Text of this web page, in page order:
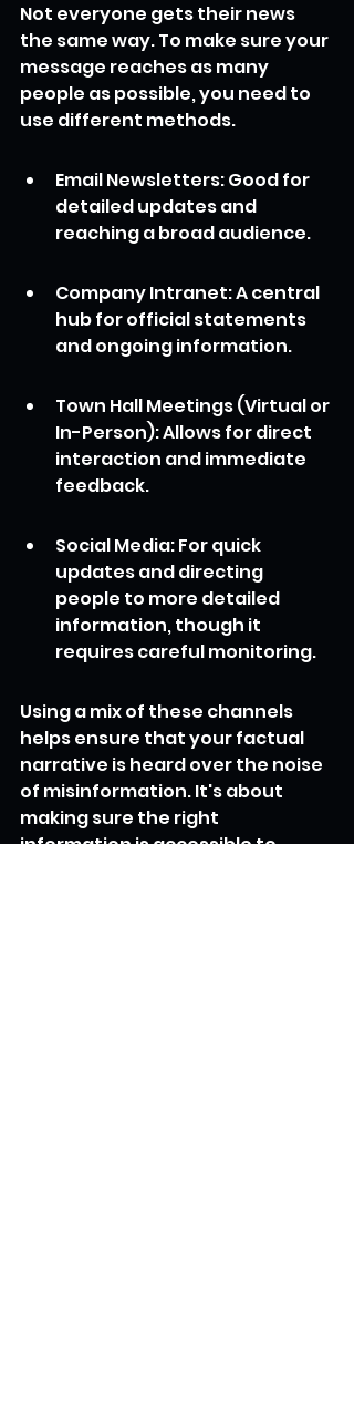
Not everyone gets their news
the same way. To make sure your
message reaches as many
people as possible, you need to
use different methods.
Email Newsletters: Good for
detailed updates and
reaching a broad audience.
Company Intranet: A central
hub for official statements
and ongoing information.
Town Hall Meetings (Virtual or
In-Person): Allows for direct
interaction and immediate
feedback.
Social Media: For quick
updates and directing
people to more detailed
information, though it
requires careful monitoring.
Using a mix of these channels
helps ensure that your factual
narrative is heard over the noise
of misinformation. It's about
making sure the right
information is accessible to